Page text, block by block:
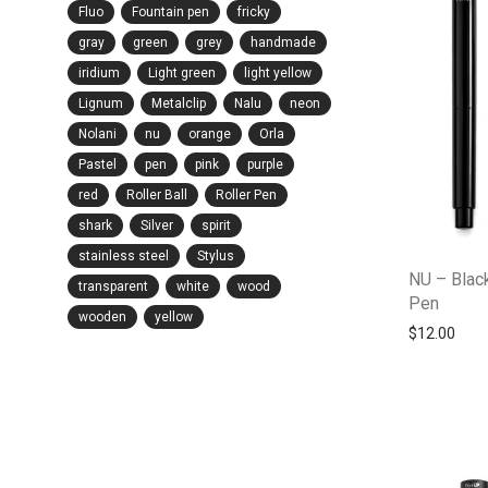
Fluo Fountain pen
fricky
gray
green grey
handmade
iridium
Light green
light yellow
Lignum
Metalclip Nalu
neon
Nolani
nu orange
Orla
Pastel
pen pink
purple
red
Roller Ball
Roller Pen
shark
Silver
spirit
stainless steel
Stylus
transparent
white
wood
wooden
yellow
NU –
Pen
$12.00